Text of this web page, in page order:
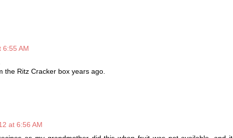
6:55 AM
the Ritz Cracker box years ago.
at 6:56 AM